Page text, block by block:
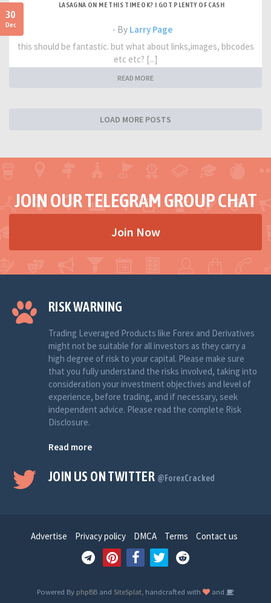
30
Dec
LASAGNA ON ME THIS TIME OK? I GOT PLENTY OF CASH
- By Larry Page
this should be fantastic. but what about links,images, bbcodes
etc etc? [...]
READ MORE
LOAD MORE POSTS
JOIN OUR TELEGRAM GROUP CHAT
Join Now
RISK WARNING
Trading Leveraged Products like Forex and Derivatives
might not be suitable for all investors as they carry a
high degree of risk to your capital. Please make sure
that you fully understand the risks involved, taking into
consideration your investment objectives and level of
experience, before trading, and if necessary, seek
independent advice. Please read the complete Risk
Disclosure.
Read more
JOIN US ON TWITTER @ForexCracked
Advertise Privacy policy DMCA Terms Contact us
Powered By phpBB and SiteSplat , handcrafted with
and